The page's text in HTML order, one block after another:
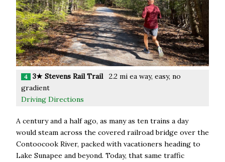
4 3★ Stevens Rail Trail2.2 mi ea way, easy, no
gradient
Driving Directions
A century and a half ago, as many as ten trains a day
would steam across the covered railroad bridge over the
Contoocook River, packed with vacationers heading to
Lake Sunapee and beyond. Today, that same traffic